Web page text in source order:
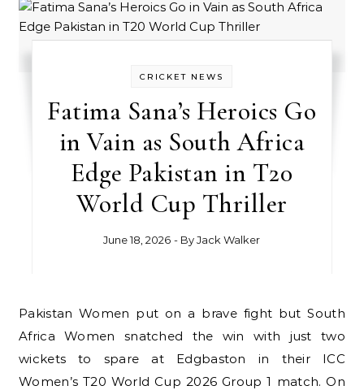
CRICKET NEWS
Fatima Sana’s Heroics Go
in Vain as South Africa
Edge Pakistan in T20
World Cup Thriller
June 18, 2026 - ByJack Walker
Pakistan Women put on a brave fight but South
Africa Women snatched the win with just two
wickets to spare at Edgbaston in their ICC
Women’s T20 World Cup 2026 Group 1 match. On